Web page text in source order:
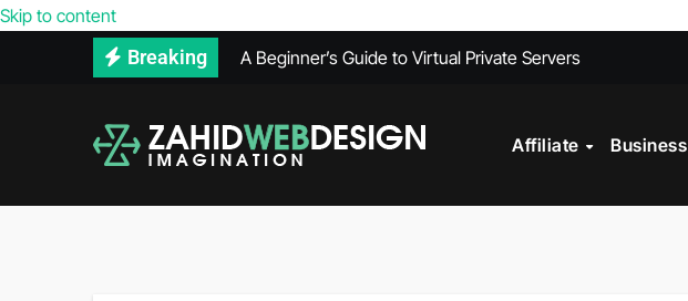
Skip to content
Breaking
A Beginner’s Guide to Virtual Private Servers
How Much Does VPS Hosting Cost?Affiliate Business